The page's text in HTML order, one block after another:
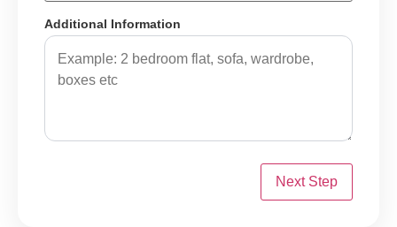
Additional Information
Next Step